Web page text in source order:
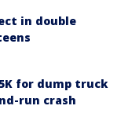
in double
for dump truck
run crash